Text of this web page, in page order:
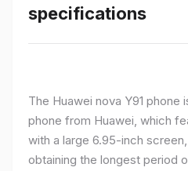
specifications
The Huawei nova Y91
phone from Huawei, which
with a large 6.95-inch
obtaining the longest period